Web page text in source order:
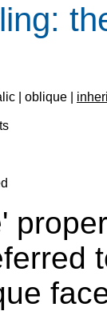
:
| oblique |